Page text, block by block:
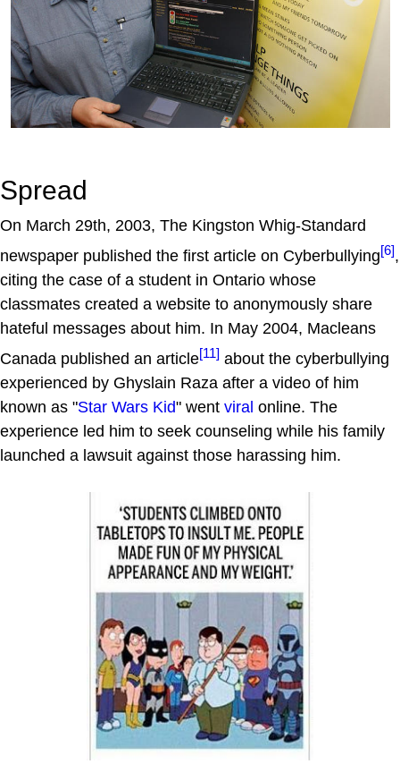
Spread
On March 29th, 2003, The Kingston Whig-Standard
newspaper published the first article on Cyberbullying[6],
citing the case of a student in Ontario whose
classmates created a website to anonymously share
hateful messages about him. In May 2004, Macleans
Canada published an article[11] about the cyberbullying
experienced by Ghyslain Raza after a video of him
known as "Star Wars Kid" went viral online. The
experience led him to seek counseling while his family
launched a lawsuit against those harassing him.